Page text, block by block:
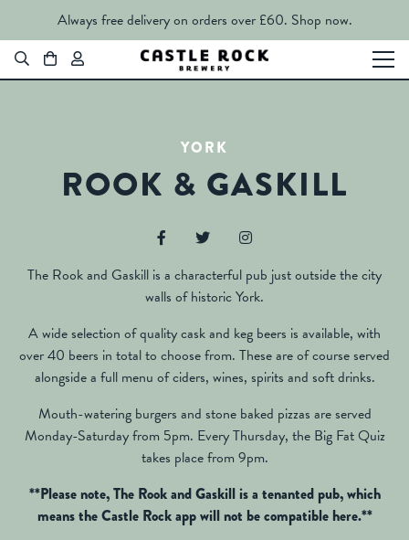
Always free delivery on orders over £60. Shop now.
YORK
ROOK & GASKILL
The Rook and Gaskill is a characterful pub just outside the city
walls of historic York.
A wide selection of quality cask and keg beers is available, with
over 40 beers in total to choose from. These are of course served
alongside a full menu of ciders, wines, spirits and soft drinks.
Mouth-watering burgers and stone baked pizzas are served
Monday-Saturday from 5pm. Every Thursday, the Big Fat Quiz
takes place from 9pm.
**Please note, The Rook and Gaskill is a tenanted pub, which
means the Castle Rock app will not be compatible here.**